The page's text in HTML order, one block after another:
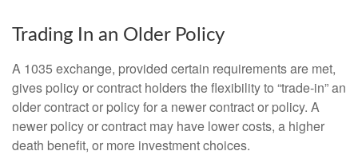
Trading In an Older Policy
A 1035 exchange, provided certain requirements are met,
gives policy or contract holders the flexibility to “trade-in” an
older contract or policy for a newer contract or policy. A
newer policy or contract may have lower costs, a higher
death benefit, or more investment choices.